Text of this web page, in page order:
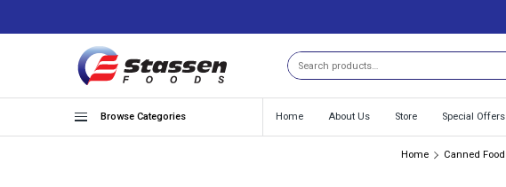
Search
Browse Categories Home About Us Store Special Offers
Home Canned Food